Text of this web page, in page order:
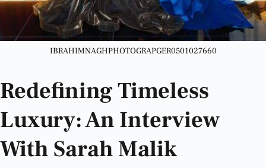
IBRAHIMNAGHPHOTOGRAPGER0501027660
Redefining Timeless
Luxury: An Interview
With Sarah Malik